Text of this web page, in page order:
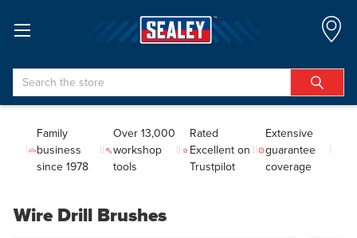
Search
Family
business
since 1978
Over 13,000
workshop
tools
Rated
Excellent on
Trustpilot
Extensive
guarantee
coverage
Wire Drill Brushes